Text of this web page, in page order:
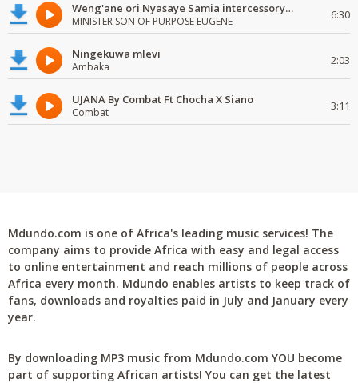
Weng'ane ori Nyasaye Samia intercessory worship
MINISTER SON OF PURPOSE EUGENE 6:30
Ningekuwa mlevi
Ambaka 2:03
UJANA By Combat Ft Chocha X Siano
Combat 3:11
Mdundo.com is one of Africa's leading music services! The
company aims to provide Africa with easy and legal access
to online entertainment and reach millions of people across
Africa every month. Mdundo enables artists to keep track of
fans, downloads and royalties paid in July and January every
year.
By downloading MP3 music from Mdundo.com YOU become
part of supporting African artists! You can get the latest